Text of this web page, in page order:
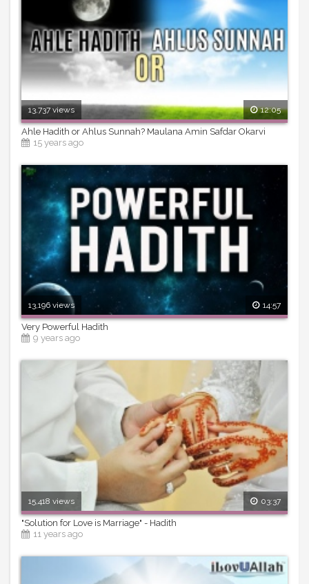
13,737 views 12:05
Ahle Hadith or Ahlus Sunnah? Maulana Amin Safdar Okarvi
15 years ago
13,196 views 14:57
Very Powerful Hadith
9 years ago
15,418 views 03:37
"Solution for Love is Marriage" - Hadith
11 years ago